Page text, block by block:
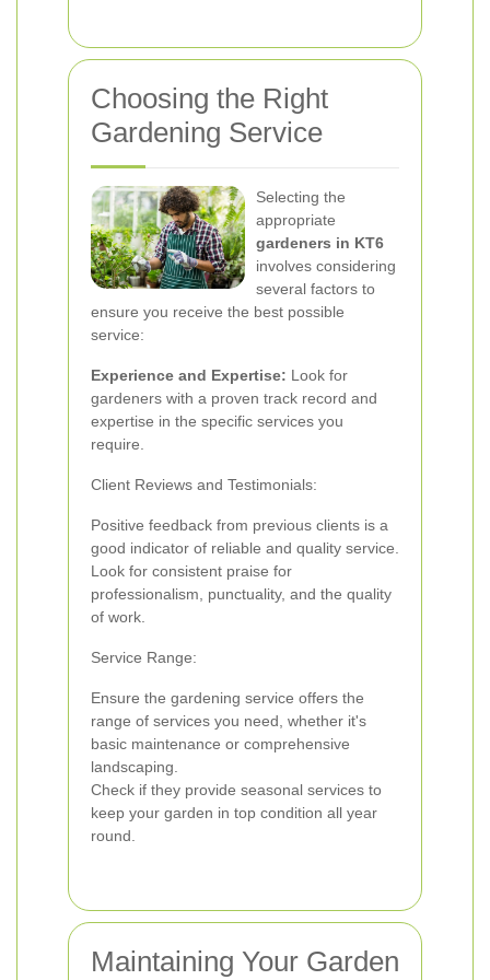
Choosing the Right
Gardening Service
Selecting the
appropriate
gardeners in KT6
involves considering
several factors to
ensure you receive the best possible
service:
Experience and Expertise: Look for
gardeners with a proven track record and
expertise in the specific services you
require.
Client Reviews and Testimonials:
Positive feedback from previous clients is a
good indicator of reliable and quality service.
Look for consistent praise for
professionalism, punctuality, and the quality
of work.
Service Range:
Ensure the gardening service offers the
range of services you need, whether it's
basic maintenance or comprehensive
landscaping.
Check if they provide seasonal services to
keep your garden in top condition all year
round.
Maintaining Your Garden